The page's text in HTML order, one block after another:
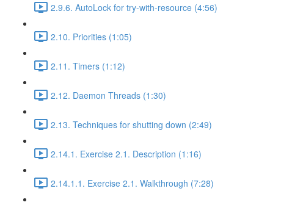
2.9.6. AutoLock for try-with-resource (4:56)
2.10. Priorities (1:05)
2.11. Timers (1:12)
2.12. Daemon Threads (1:30)
2.13. Techniques for shutting down (2:49)
2.14.1. Exercise 2.1. Description (1:16)
2.14.1.1. Exercise 2.1. Walkthrough (7:28)